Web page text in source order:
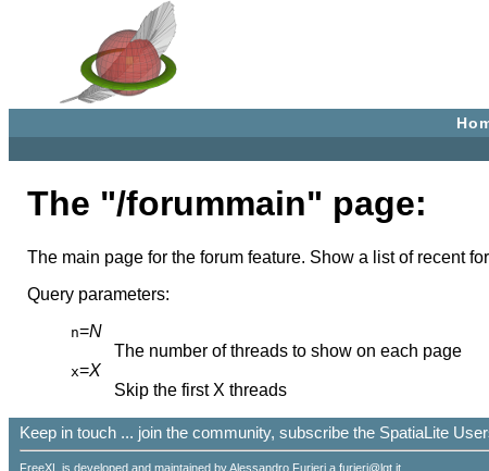
The "/forummain" page:
The main page for the forum feature. Show a list of recent
Query parameters:
n=N
The number of threads to show on each page
x=X
Skip the first X threads
Keep in touch ... join the community, subscribe the SpatiaLite
FreeXL is developed and maintained by Alessandro Furieria.furieri@lqt.it